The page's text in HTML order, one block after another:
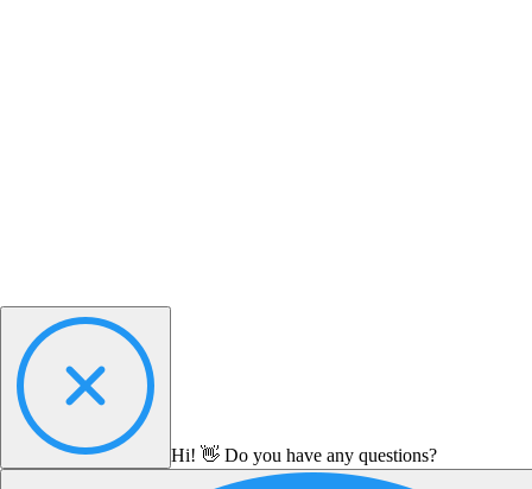
Hi! 👋 Do you have any questions?